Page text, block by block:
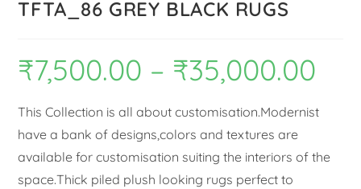
TFTA_86 GREY BLACK RUGS
₹7,500.00 – ₹35,000.00
This Collection is all about customisation.Modernist
have a bank of designs,colors and textures are
available for customisation suiting the interiors of the
space.Thick piled plush looking rugs perfect to